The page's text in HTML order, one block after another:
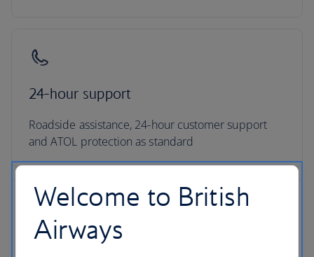
24-hour support
Roadside assistance, 24-hour customer support
and ATOL protection as standard
No hidden costs
Welcome to British
Airways